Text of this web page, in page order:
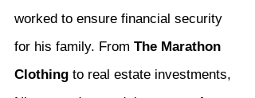
worked to ensure financial security
for his family. From The Marathon
Clothing to real estate investments,